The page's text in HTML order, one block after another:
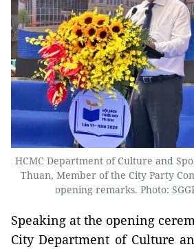
HCMC Department of Culture and
Thuan, Member of the City Party
opening remarks. Photo:
Speaking at the opening
City Department of Culture